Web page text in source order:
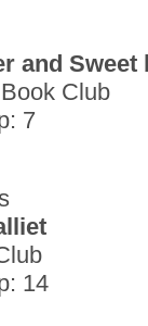
and Sweet
Club
7
14